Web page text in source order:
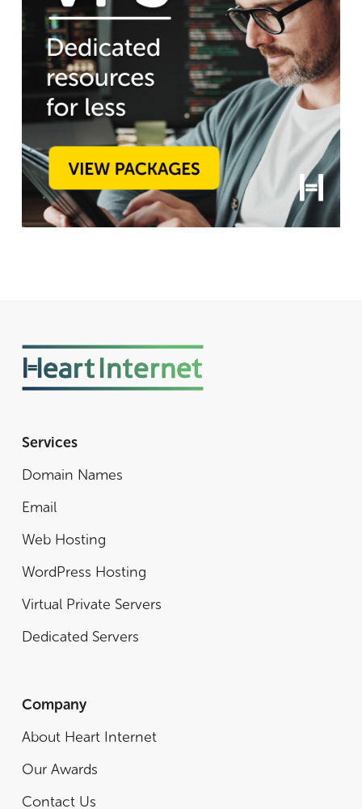
Services
Domain Names
Email
Web Hosting
WordPress Hosting
Virtual Private Servers
Dedicated Servers
Company
About Heart Internet
Our Awards
Contact Us